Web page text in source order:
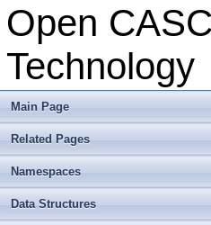
Open
Technology
Main Page
Related Pages
Namespaces
Data Structures